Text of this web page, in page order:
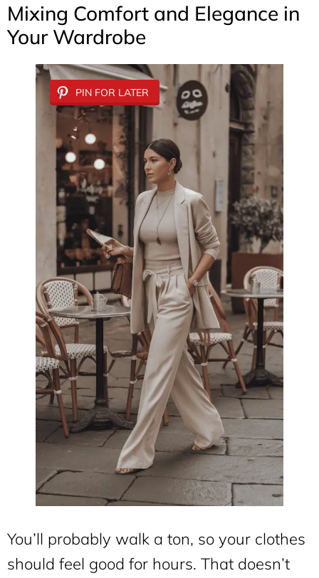
Mixing Comfort and Elegance in
Your Wardrobe
PIN FOR LATER
You’ll probably walk a ton, so your clothes
should feel good for hours. That doesn’t